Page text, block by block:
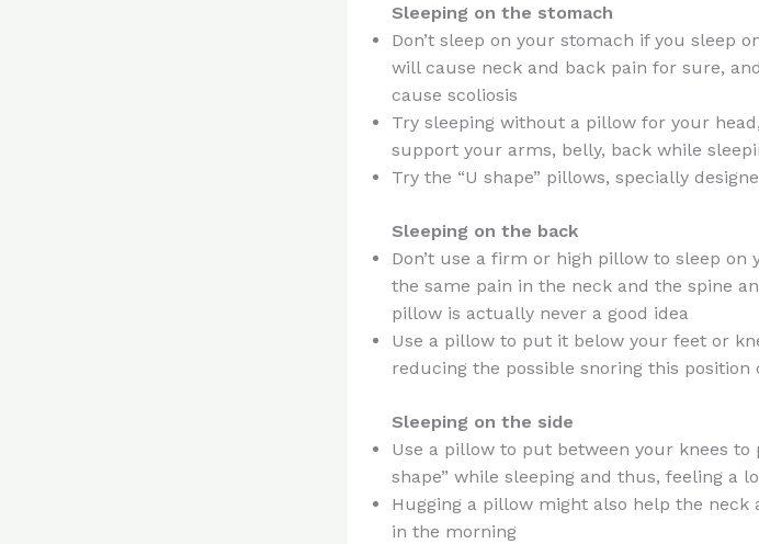
Sleeping on the stomach
Don’t sleep on your stomach if you sleep
will cause neck and back pain for sure,
cause scoliosis
Try sleeping without a pillow for your
support your arms, belly, back while
Try the “U shape” pillows, specially
Sleeping on the back
Don’t use a firm or high pillow to sleep
the same pain in the neck and the spine
pillow is actually never a good idea
Use a pillow to put it below your feet or
reducing the possible snoring this position
Sleeping on the side
Use a pillow to put between your knees
shape” while sleeping and thus, feeling a
Hugging a pillow might also help the neck
in the morning